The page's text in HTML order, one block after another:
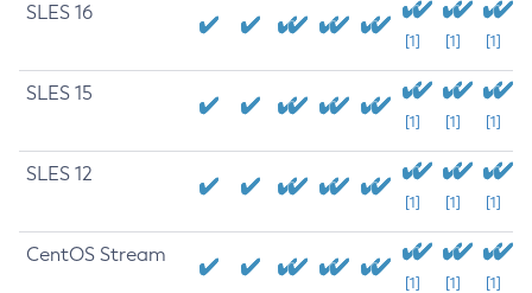
SLES 16
[1] [1] [1]
SLES 15
[1] [1] [1]
SLES 12
[1] [1] [1]
CentOS Stream
[1] [1] [1]